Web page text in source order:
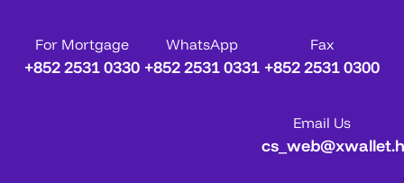
For Mortgage
+852 2531 0330
WhatsApp
+852 2531 0331
Fax
+852 2531 0300
Email Us